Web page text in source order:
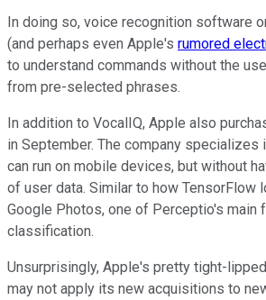
In doing so, voice recognition software
(and perhaps even Apple's rumored
to understand commands without the
from pre-selected phrases.
In addition to VocalIQ, Apple also
in September. The company specializes
can run on mobile devices, but without
of user data. Similar to how TensorFlow
Google Photos, one of Perceptio's main
classification.
Unsurprisingly, Apple's pretty tight-
may not apply its new acquisitions to